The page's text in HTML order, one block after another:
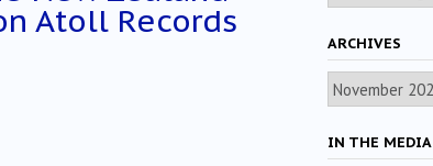
Atoll Records
ARCHIVES
Archives
IN THE MEDIA